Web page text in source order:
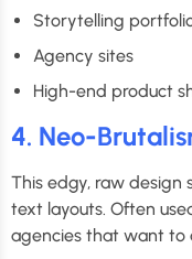
Storytelling
Agency sites
High-end product
4. Neo-
This edgy, raw design
text layouts. Often
agencies that want to